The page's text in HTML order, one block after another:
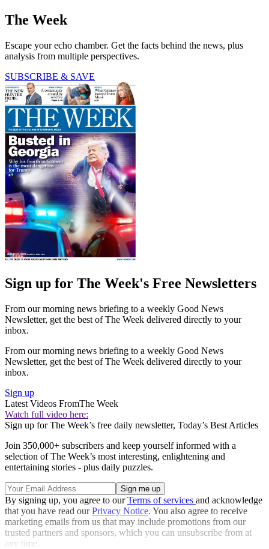
The Week
Escape your echo chamber. Get the facts behind the news, plus
analysis from multiple perspectives.
SUBSCRIBE & SAVE
Sign up for The Week's Free Newsletters
From our morning news briefing to a weekly Good News
Newsletter, get the best of The Week delivered directly to your
inbox.
From our morning news briefing to a weekly Good News
Newsletter, get the best of The Week delivered directly to your
inbox.
Sign up
Latest Videos FromThe Week
Watch full video here:
Sign up for The Week’s free daily newsletter, Today’s Best Articles
Join 350,000+ subscribers and keep yourself informed with a
selection of The Week’s most interesting, enlightening and
entertaining stories - plus daily puzzles.
By signing up, you agree to ourTerms of services and acknowledge
that you have read ourPrivacy Notice. You also agree to receive
marketing emails from us that may include promotions from our
trusted partners and sponsors, which you can unsubscribe from at
any time.